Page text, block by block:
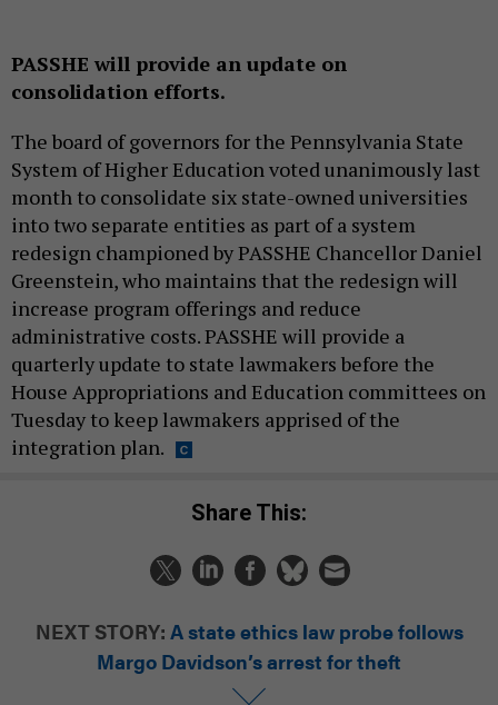
PASSHE will provide an update on
consolidation efforts.
The board of governors for the Pennsylvania State
System of Higher Education voted unanimously last
month to consolidate six state-owned universities
into two separate entities as part of a system
redesign championed by PASSHE Chancellor Daniel
Greenstein, who maintains that the redesign will
increase program offerings and reduce
administrative costs. PASSHE will provide a
quarterly update to state lawmakers before the
House Appropriations and Education committees on
Tuesday to keep lawmakers apprised of the
integration plan.
Share This:
NEXT STORY: A state ethics law probe follows
Margo Davidson’s arrest for theft